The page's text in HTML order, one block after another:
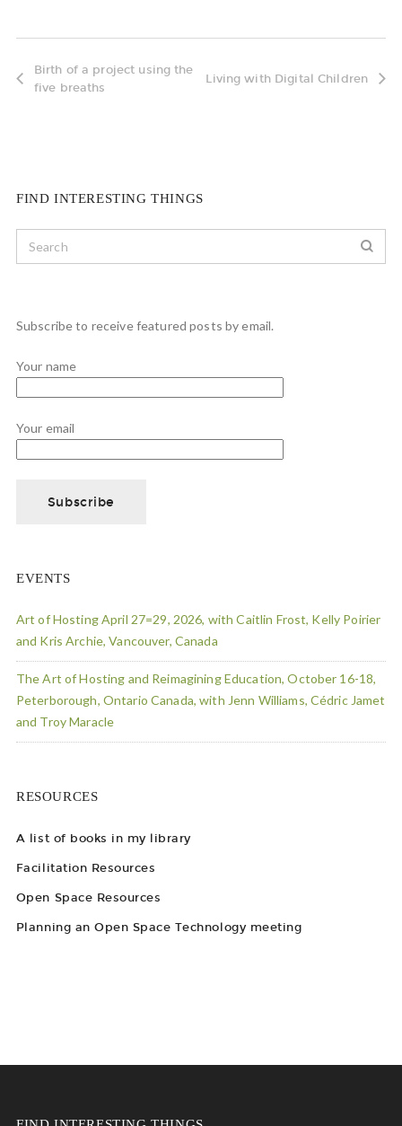
Birth of a project using the
five breaths
Living with Digital Children
FIND INTERESTING THINGS
Subscribe to receive featured posts by email.
Your name
Your email
EVENTS
Art of Hosting April 27=29, 2026, with Caitlin Frost, Kelly Poirier
and Kris Archie, Vancouver, Canada
The Art of Hosting and Reimagining Education, October 16-18,
Peterborough, Ontario Canada, with Jenn Williams, Cédric Jamet
and Troy Maracle
RESOURCES
A list of books in my library
Facilitation Resources
Open Space Resources
Planning an Open Space Technology meeting